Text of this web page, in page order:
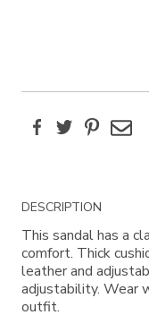
FacebookTwitterPinterest
Additional
Information
DESCRIPTION
This sandal has a
comfort. Thick
leather and
adjustability. Wear
outfit.